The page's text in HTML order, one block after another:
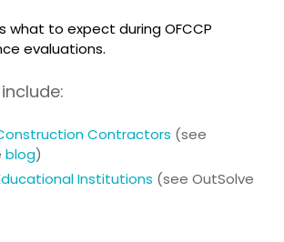
what to expect during OFCCP
evaluations.
Contractors (see
blog)
Institutions (see OutSolve